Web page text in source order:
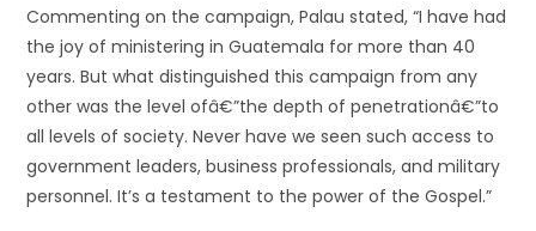
Commenting on the campaign, Palau stated, “I have had
the joy of ministering in Guatemala for more than 40
years. But what distinguished this campaign from any
other was the level ofâ€”the depth of penetrationâ€”to
all levels of society. Never have we seen such access to
government leaders, business professionals, and military
personnel. It’s a testament to the power of the Gospel.”